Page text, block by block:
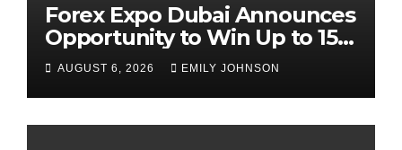
Forex Expo Dubai Announces
Opportunity to Win Up to 150
Grams of Gold This
September 2026
AUGUST 6, 2026 EMILY JOHNSON